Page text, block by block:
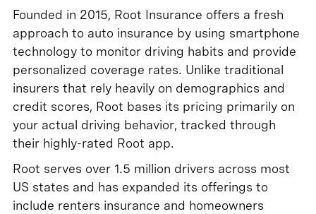
Founded in 2015, Root Insurance offers a fresh
approach to auto insurance by using smartphone
technology to monitor driving habits and provide
personalized coverage rates. Unlike traditional
insurers that rely heavily on demographics and
credit scores, Root bases its pricing primarily on
your actual driving behavior, tracked through
their highly-rated Root app.
Root serves over 1.5 million drivers across most
US states and has expanded its offerings to
include renters insurance and homeowners